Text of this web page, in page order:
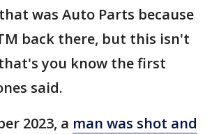
was Auto Parts because
back there, but this isn't
you know the first
said.
2023, a man was shot and